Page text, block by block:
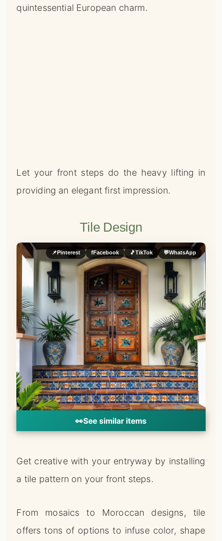
quintessential European charm.
Let your front steps do the heavy lifting in
providing an elegant first impression.
Tile Design
📌Pinterest fFacebook 🎵TikTok 💬WhatsApp
👀See similar items
Get creative with your entryway by installing
a tile pattern on your front steps.
From mosaics to Moroccan designs, tile
offers tons of options to infuse color, shape